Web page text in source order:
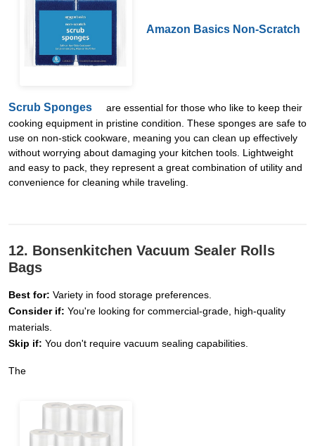
Amazon Basics Non-Scratch
Scrub Sponges
are essential for those who like to keep their
cooking equipment in pristine condition. These sponges are safe to
use on non-stick cookware, meaning you can clean up effectively
without worrying about damaging your kitchen tools. Lightweight
and easy to pack, they represent a great combination of utility and
convenience for cleaning while traveling.
12. Bonsenkitchen Vacuum Sealer Rolls
Bags
Best for: Variety in food storage preferences.
Consider if: You're looking for commercial-grade, high-quality
materials.
Skip if: You don't require vacuum sealing capabilities.
The